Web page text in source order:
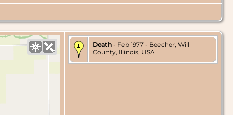
Death - Feb 1977 - Beecher, Will
County, Illinois, USA